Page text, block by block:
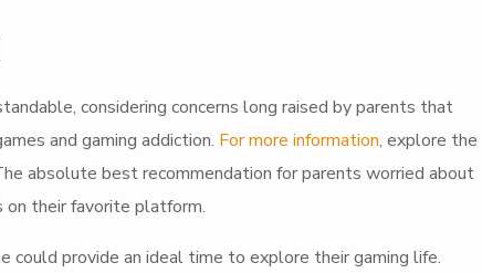
considering concerns long raised by parents that
and gaming addiction. For more information, explore the
absolute best recommendation for parents worried about
on their favorite platform.
provide an ideal time to explore their gaming life.